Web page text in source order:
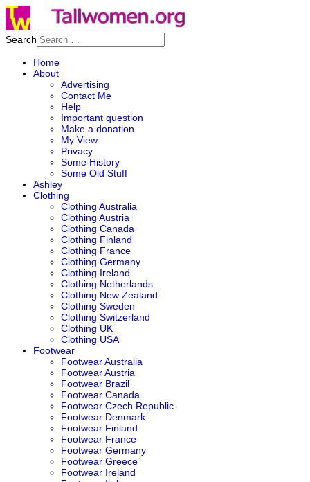
Search
Home
About
Advertising
Contact Me
Help
Important question
Make a donation
My View
Privacy
Some History
Some Old Stuff
Ashley
Clothing
Clothing Australia
Clothing Austria
Clothing Canada
Clothing Finland
Clothing France
Clothing Germany
Clothing Ireland
Clothing Netherlands
Clothing New Zealand
Clothing Sweden
Clothing Switzerland
Clothing UK
Clothing USA
Footwear
Footwear Australia
Footwear Austria
Footwear Brazil
Footwear Canada
Footwear Czech Republic
Footwear Denmark
Footwear Finland
Footwear France
Footwear Germany
Footwear Greece
Footwear Ireland